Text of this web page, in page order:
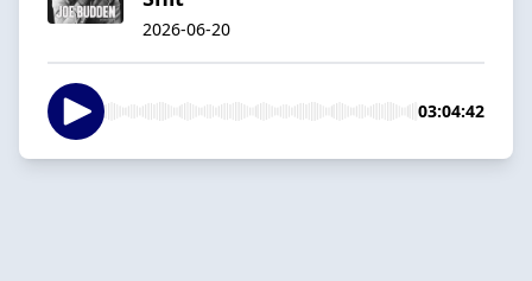
2026-06-20
03:04:42